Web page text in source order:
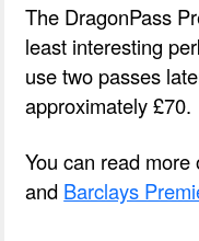
The DragonPass
least interesting
use two passes
approximately £70.
You can read
and Barclays